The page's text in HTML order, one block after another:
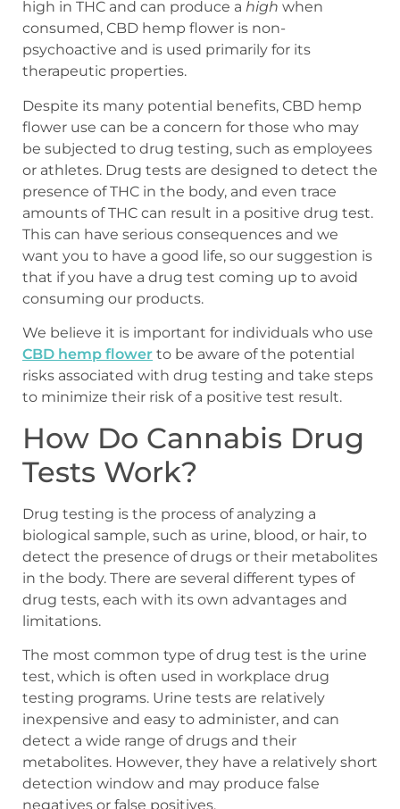
high in THC and can produce a high when
consumed, CBD hemp flower is non-
psychoactive and is used primarily for its
therapeutic properties.
Despite its many potential benefits, CBD hemp
flower use can be a concern for those who may
be subjected to drug testing, such as employees
or athletes. Drug tests are designed to detect the
presence of THC in the body, and even trace
amounts of THC can result in a positive drug test.
This can have serious consequences and we
want you to have a good life, so our suggestion is
that if you have a drug test coming up to avoid
consuming our products.
We believe it is important for individuals who use
CBD hemp flower to be aware of the potential
risks associated with drug testing and take steps
to minimize their risk of a positive test result.
How Do Cannabis Drug
Tests Work?
Drug testing is the process of analyzing a
biological sample, such as urine, blood, or hair, to
detect the presence of drugs or their metabolites
in the body. There are several different types of
drug tests, each with its own advantages and
limitations.
The most common type of drug test is the urine
test, which is often used in workplace drug
testing programs. Urine tests are relatively
inexpensive and easy to administer, and can
detect a wide range of drugs and their
metabolites. However, they have a relatively short
detection window and may produce false
negatives or false positives.